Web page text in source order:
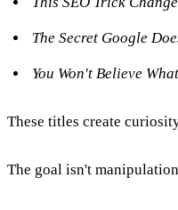
The Secret Google
You Won't Believe
These titles create
The goal isn't